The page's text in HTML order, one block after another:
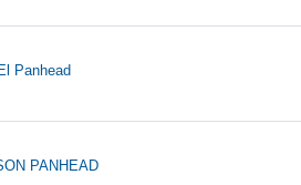
Panhead
PANHEAD